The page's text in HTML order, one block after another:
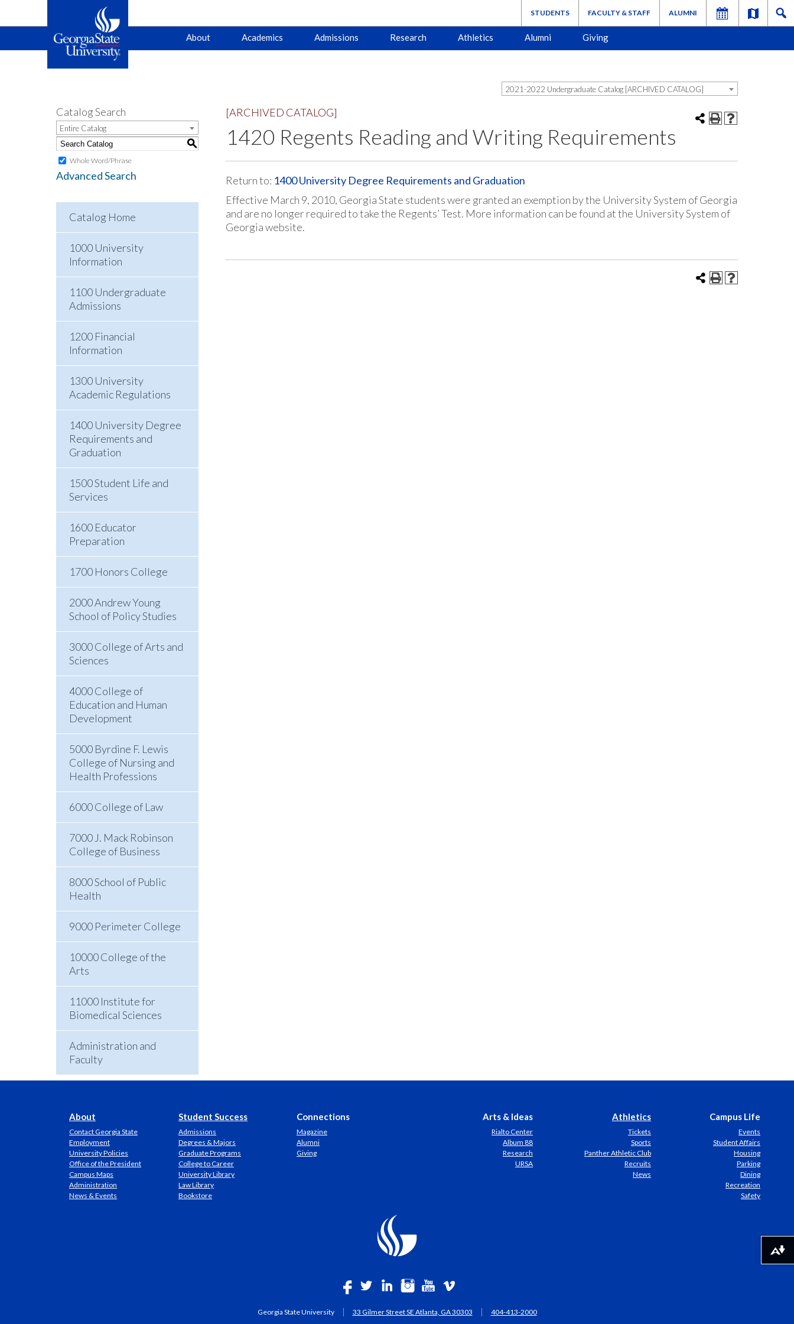
ALUMNI
FACULTY & STAFF
STUDENTS
Main
navigation
About Academics Admissions Research Athletics Alumni Giving
2021-2022 Undergraduate Catalog [ARCHIVED CATALOG]
Catalog Search
Entire Catalog
S
Whole Word/Phrase
Advanced Search
Catalog Home
1000 University
Information
1100 Undergraduate
Admissions
1200 Financial
Information
1300 University
Academic Regulations
1400 University Degree
Requirements and
Graduation
1500 Student Life and
Services
1600 Educator
Preparation
1700 Honors College
2000 Andrew Young
School of Policy Studies
3000 College of Arts and
Sciences
4000 College of
Education and Human
Development
5000 Byrdine F. Lewis
College of Nursing and
Health Professions
6000 College of Law
7000 J. Mack Robinson
College of Business
8000 School of Public
Health
9000 Perimeter College
10000 College of the
Arts
11000 Institute for
Biomedical Sciences
Administration and
Faculty
[ARCHIVED CATALOG]
1420 Regents Reading and Writing Requirements
Return to: 1400 University Degree Requirements and Graduation
Effective March 9, 2010, Georgia State students were granted an exemption by the University System of Georgia
and are no longer required to take the Regents’ Test. More information can be found at the University System of
Georgia website.
About
Contact Georgia State
Employment
University Policies
Office of the President
Campus Maps
Administration
News & Events
Student Success
Admissions
Degrees & Majors
Graduate Programs
College to Career
University Library
Law Library
Bookstore
Connections
Magazine
Alumni
Giving
Arts & Ideas
Rialto Center
Album 88
Research
URSA
Athletics
Tickets
Sports
Panther Athletic Club
Recruits
News
Campus Life
Events
Student Affairs
Housing
Parking
Dining
Recreation
Safety
Georgia State University 33 Gilmer Street SE Atlanta, GA 30303 404-413-2000
Download alternative formats ...